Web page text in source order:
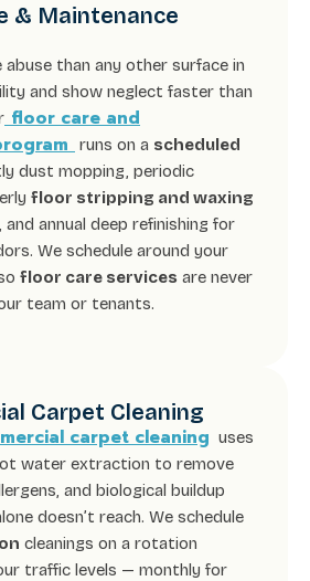
& Maintenance
than any other surface in
and show neglect faster than
floor care and
runs on a scheduled
dust mopping, periodic
floor stripping and waxing
and annual deep refinishing for
We schedule around your
floor care services are never
team or tenants.
Carpet Cleaning
carpet cleaning uses
water extraction to remove
and biological buildup
doesn’t reach. We schedule
cleanings on a rotation
traffic levels — monthly for